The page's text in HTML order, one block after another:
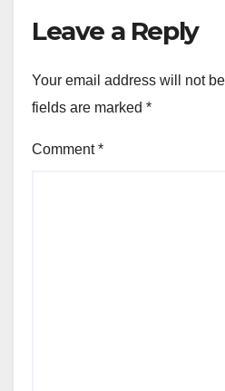
Leave a Reply
Your email address will not
fields are marked *
Comment*